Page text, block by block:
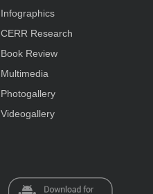
Infographics
CERR Research
Book Review
Multimedia
Photogallery
Videogallery